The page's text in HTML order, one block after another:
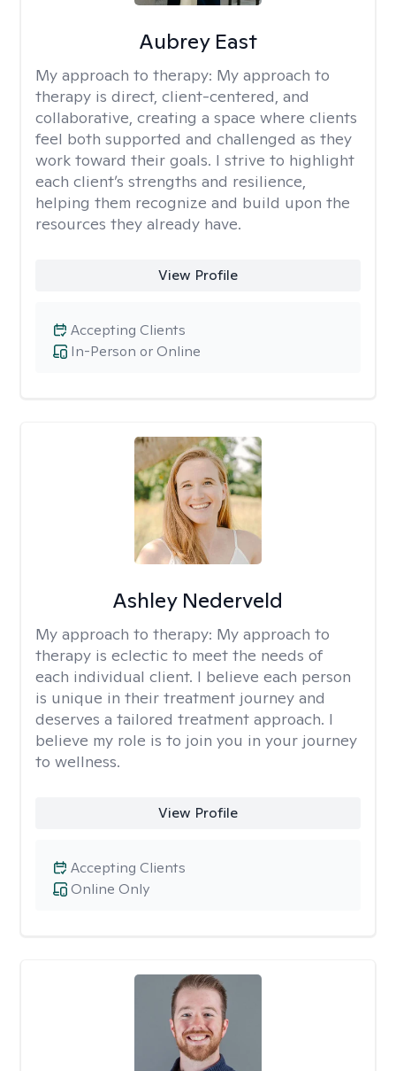
Aubrey East
My approach to therapy: My approach to
therapy is direct, client-centered, and
collaborative, creating a space where clients
feel both supported and challenged as they
work toward their goals. I strive to highlight
each client’s strengths and resilience,
helping them recognize and build upon the
resources they already have.
View Profile
In-Person or Online
Accepting Clients
Ashley Nederveld
My approach to therapy: My approach to
therapy is eclectic to meet the needs of
each individual client. I believe each person
is unique in their treatment journey and
deserves a tailored treatment approach. I
believe my role is to join you in your journey
to wellness.
View Profile
Online Only
Accepting Clients